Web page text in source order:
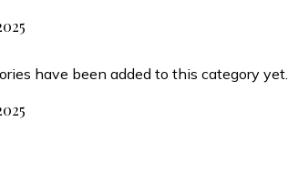
have been added to this category yet.